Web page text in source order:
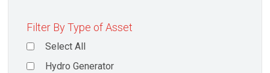
Filter By Type of Asset
Select All
Hydro Generator